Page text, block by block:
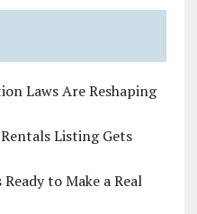
Laws Are Reshaping
Listing Gets
to Make a Real